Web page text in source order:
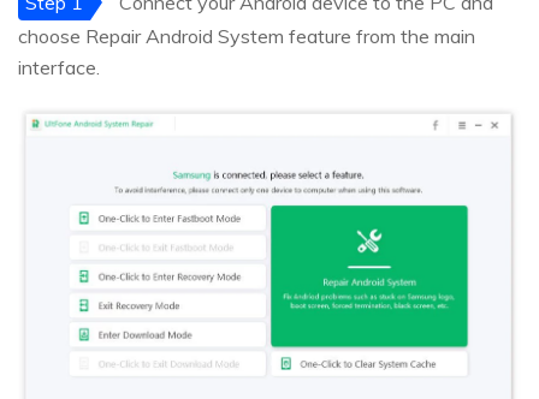
choose Repair Android System feature from the main
interface.